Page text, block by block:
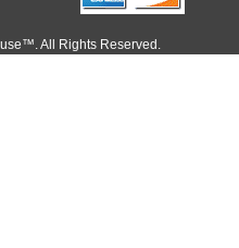
All Rights Reserved.